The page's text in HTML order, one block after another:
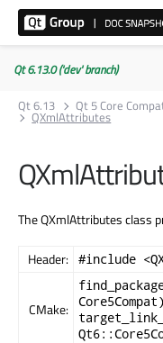
Qt 6.13.0 ('dev' branch)
Qt 6.13
Qt 5 Core
QXmlAttributes
The QXmlAttributes class
Header: #include
CMake: Core5Compat)